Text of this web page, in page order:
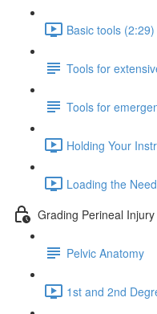
Basic tools (2:29)
Tools for
Tools for
Holding Your
Loading the
Grading Perineal Injury
Pelvic Anatomy
1st and 2nd